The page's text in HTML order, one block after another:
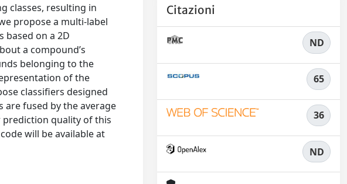
classes, resulting in
propose a multi-label
based on a 2D
a compound’s
belonging to the
of the
classifiers designed
fused by the average
quality of this
will be available at
Citazioni
ND
65
36
ND